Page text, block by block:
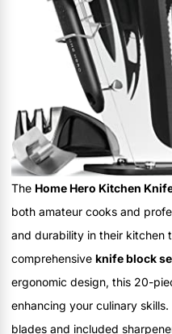
The Home Hero Kitchen
both amateur cooks and
and durability in their kitchen
comprehensive knife block
ergonomic design, this 20-
enhancing your culinary skills.
blades and included